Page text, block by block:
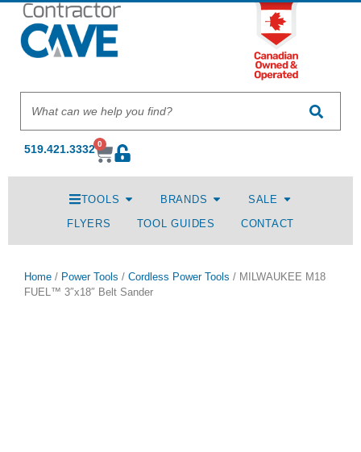
519.421.3332 0
TOOLS BRANDS SALE
FLYERS TOOL GUIDES CONTACT
Home / Power Tools / Cordless Power Tools / MILWAUKEE M18
FUEL™ 3″x18″ Belt Sander